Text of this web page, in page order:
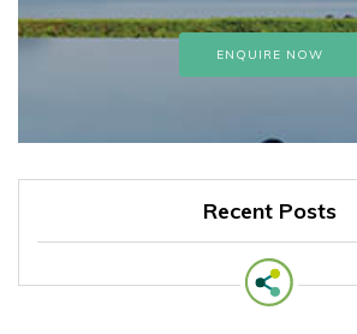
ENQUIRE NOW
Recent Posts